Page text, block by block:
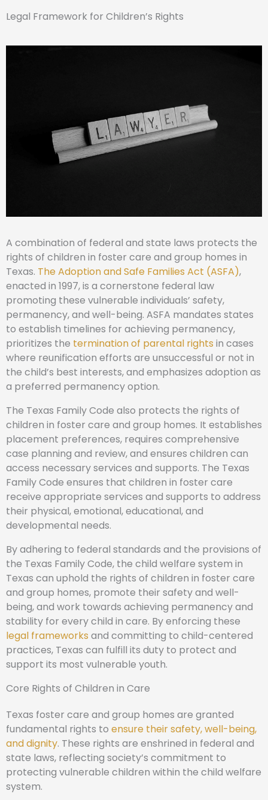
Legal Framework for Children’s Rights
A combination of federal and state laws protects the
rights of children in foster care and group homes in
Texas. The Adoption and Safe Families Act (ASFA),
enacted in 1997, is a cornerstone federal law
promoting these vulnerable individuals’ safety,
permanency, and well-being. ASFA mandates states
to establish timelines for achieving permanency,
prioritizes the termination of parental rights in cases
where reunification efforts are unsuccessful or not in
the child’s best interests, and emphasizes adoption as
a preferred permanency option.
The Texas Family Code also protects the rights of
children in foster care and group homes. It establishes
placement preferences, requires comprehensive
case planning and review, and ensures children can
access necessary services and supports. The Texas
Family Code ensures that children in foster care
receive appropriate services and supports to address
their physical, emotional, educational, and
developmental needs.
By adhering to federal standards and the provisions of
the Texas Family Code, the child welfare system in
Texas can uphold the rights of children in foster care
and group homes, promote their safety and well-
being, and work towards achieving permanency and
stability for every child in care. By enforcing these
legal frameworks and committing to child-centered
practices, Texas can fulfill its duty to protect and
support its most vulnerable youth.
Core Rights of Children in Care
Texas foster care and group homes are granted
fundamental rights to ensure their safety, well-being,
and dignity. These rights are enshrined in federal and
state laws, reflecting society’s commitment to
protecting vulnerable children within the child welfare
system.